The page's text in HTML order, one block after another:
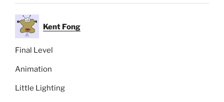
Kent Fong
Final Level
Animation
Little Lighting